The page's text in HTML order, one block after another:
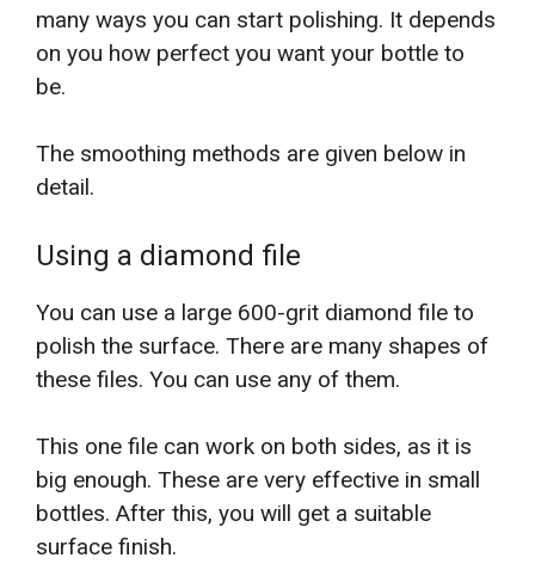
many ways you can start polishing. It depends
on you how perfect you want your bottle to
be.
The smoothing methods are given below in
detail.
Using a diamond file
You can use a large 600-grit diamond file to
polish the surface. There are many shapes of
these files. You can use any of them.
This one file can work on both sides, as it is
big enough. These are very effective in small
bottles. After this, you will get a suitable
surface finish.